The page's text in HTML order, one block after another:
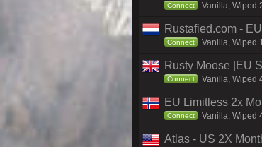
Connect Vanilla, Wiped
Rustafied.com -
Connect Vanilla, Wiped
Rusty Moose |EU
Connect Vanilla, Wiped
EU Limitless 2x
Connect Vanilla, Wiped
Atlas - US 2X